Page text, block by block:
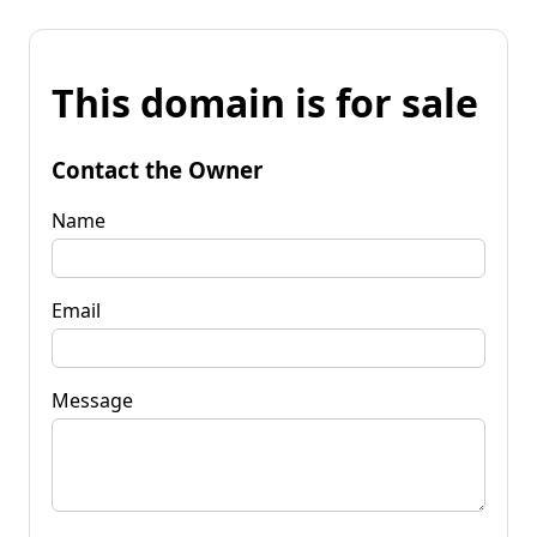
This domain is for sale
Contact the Owner
Name
Email
Message